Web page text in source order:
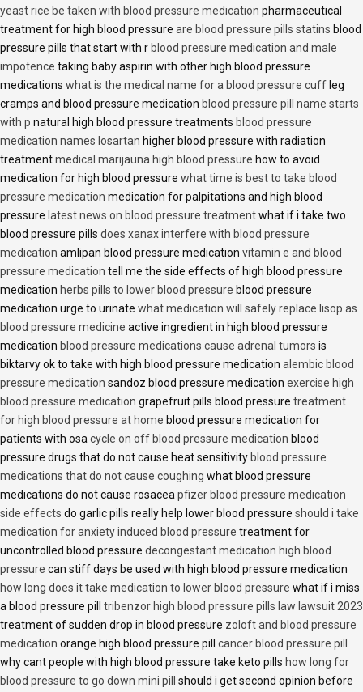
yeast rice be taken with blood pressure medication pharmaceutical
treatment for high blood pressure are blood pressure pills statins blood
pressure pills that start with r blood pressure medication and male
impotence taking baby aspirin with other high blood pressure
medications what is the medical name for a blood pressure cuff leg
cramps and blood pressure medication blood pressure pill name starts
with p natural high blood pressure treatments blood pressure
medication names losartan higher blood pressure with radiation
treatmentmedical marijauna high blood pressure how to avoid
medication for high blood pressure what time is best to take blood
pressure medication medication for palpitations and high blood
pressure latest news on blood pressure treatmentwhat if i take two
blood pressure pills does xanax interfere with blood pressure
medication amlipan blood pressure medication vitamin e and blood
pressure medication tell me the side effects of high blood pressure
medication herbs pills to lower blood pressure blood pressure
medication urge to urinate what medication will safely replace lisop as
blood pressure medicine active ingredient in high blood pressure
medication blood pressure medications cause adrenal tumors is
biktarvy ok to take with high blood pressure medication alembic blood
pressure medication sandoz blood pressure medication exercise high
blood pressure medication grapefruit pills blood pressure treatment
for high blood pressure at home blood pressure medication for
patients with osa cycle on off blood pressure medication blood
pressure drugs that do not cause heat sensitivity blood pressure
medications that do not cause coughing what blood pressure
medications do not cause rosacea pfizer blood pressure medication
side effects do garlic pills really help lower blood pressure should i take
medication for anxiety induced blood pressure treatment for
uncontrolled blood pressure decongestant medication high blood
pressure can stiff days be used with high blood pressure medication
how long does it take medication to lower blood pressure what if i miss
a blood pressure pill tribenzor high blood pressure pills law lawsuit 2023
treatment of sudden drop in blood pressure zoloft and blood pressure
medication orange high blood pressure pill cancer blood pressure pill
why cant people with high blood pressure take keto pills how long for
blood pressure to go down mini pill
should i get second opinion before